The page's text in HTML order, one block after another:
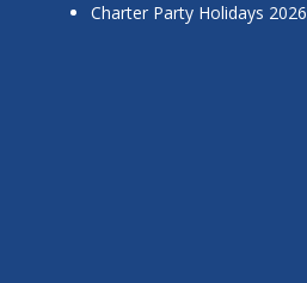
Charter Party Holidays 2026